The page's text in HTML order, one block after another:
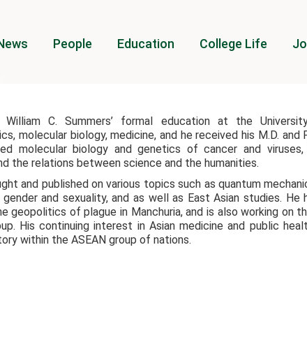
People Education College Life
William C. Summers’ formal education at the
molecular biology, medicine, and he received his M.D. and
molecular biology and genetics of cancer and
the relations between science and the humanities.
and published on various topics such as quantum
and sexuality, and as well as East Asian studies.
geopolitics of plague in Manchuria, and is also working on
His continuing interest in Asian medicine and public
within the ASEAN group of nations.